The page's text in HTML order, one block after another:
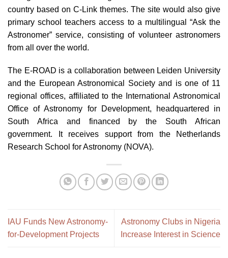
country based on C-Link themes. The site would also give
primary school teachers access to a multilingual “Ask the
Astronomer” service, consisting of volunteer astronomers
from all over the world.
The E-ROAD is a collaboration between Leiden University
and the European Astronomical Society and is one of 11
regional offices, affiliated to the International Astronomical
Office of Astronomy for Development, headquartered in
South Africa and financed by the South African
government. It receives support from the Netherlands
Research School for Astronomy (NOVA).
IAU Funds New Astronomy-
for-Development Projects
Astronomy Clubs in Nigeria
Increase Interest in Science